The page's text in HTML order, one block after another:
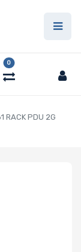
0
RACK PDU 2G